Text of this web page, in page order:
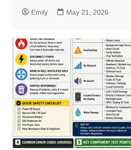
Emily May 21, 2026